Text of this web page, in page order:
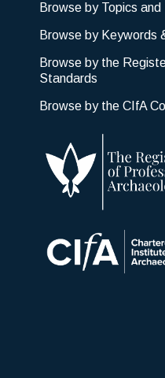
Browse by Topics and
Browse by Keywords
Browse by the
Standards
Browse by the CIfA